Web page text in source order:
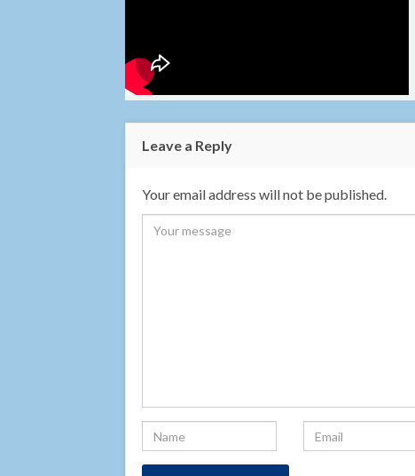
Leave a Reply
Your email address will not be published.